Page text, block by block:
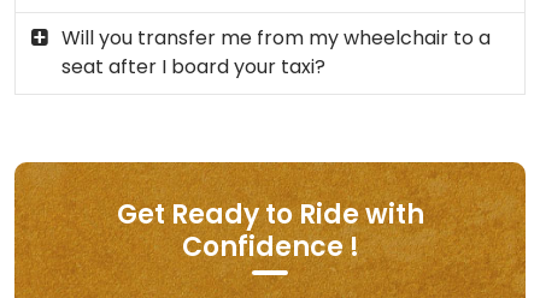
Will you transfer me from my wheelchair to a
seat after I board your taxi?
Get Ready to Ride with
Confidence !